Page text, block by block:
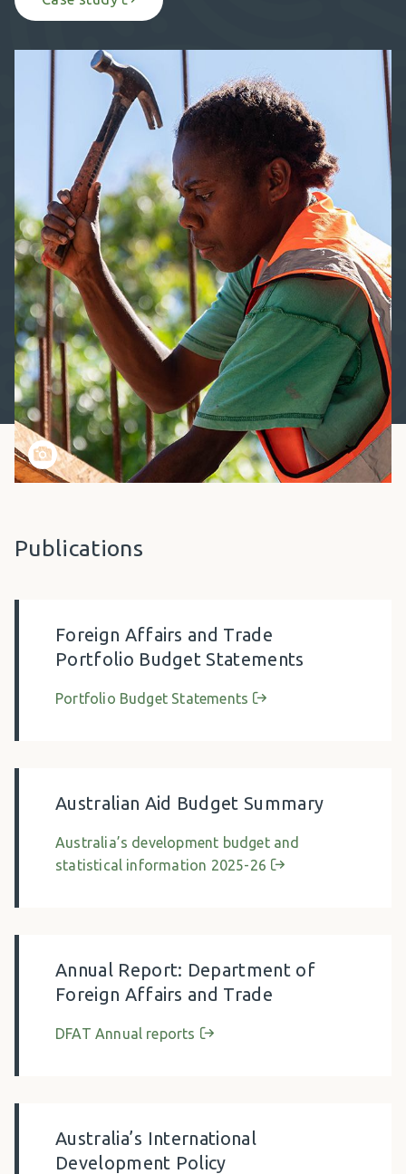
Publications
Foreign Affairs and Trade
Portfolio Budget Statements
Portfolio Budget Statements
Australian Aid Budget Summary
Australia’s development budget and
statistical information 2025-26
Annual Report: Department of
Foreign Affairs and Trade
DFAT Annual reports
Australia’s International
Development Policy